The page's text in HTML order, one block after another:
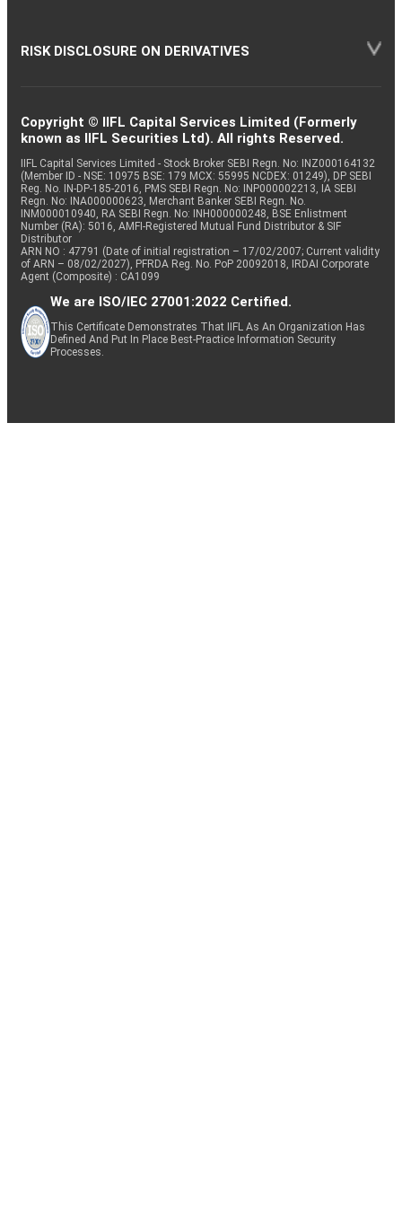
RISK DISCLOSURE ON DERIVATIVES
Copyright © IIFL Capital Services Limited (Formerly
known as IIFL Securities Ltd). All rights Reserved.
IIFL Capital Services Limited - Stock Broker SEBI Regn. No: INZ000164132
(Member ID - NSE: 10975 BSE: 179 MCX: 55995 NCDEX: 01249), DP SEBI
Reg. No. IN-DP-185-2016, PMS SEBI Regn. No: INP000002213, IA SEBI
Regn. No: INA000000623, Merchant Banker SEBI Regn. No.
INM000010940, RA SEBI Regn. No: INH000000248, BSE Enlistment
Number (RA): 5016, AMFI-Registered Mutual Fund Distributor & SIF
Distributor
ARN NO : 47791 (Date of initial registration – 17/02/2007; Current validity
of ARN – 08/02/2027), PFRDA Reg. No. PoP 20092018, IRDAI Corporate
Agent (Composite) : CA1099
We are ISO/IEC 27001:2022 Certified.
This Certificate Demonstrates That IIFL As An Organization Has
Defined And Put In Place Best-Practice Information Security
Processes.